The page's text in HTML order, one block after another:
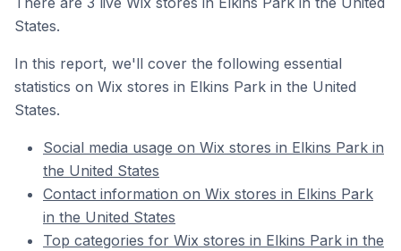
States.
In this report, we'll cover the following essential
statistics on Wix stores in Elkins Park in the United
States.
Social media usage on Wix stores in Elkins Park in
the United States
Contact information on Wix stores in Elkins Park
in the United States
Top categories for Wix stores in Elkins Park in the